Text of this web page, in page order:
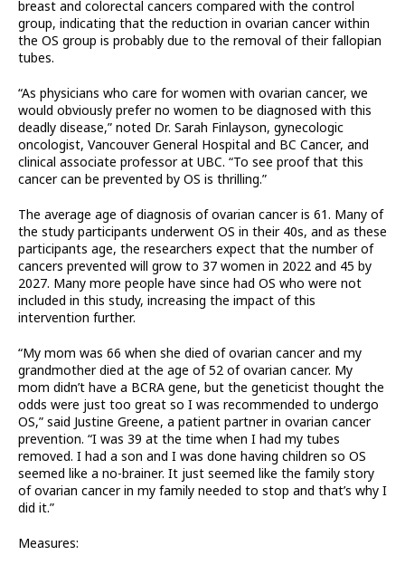
breast and colorectal cancers compared with the control
group, indicating that the reduction in ovarian cancer within
the OS group is probably due to the removal of their fallopian
tubes.
“As physicians who care for women with ovarian cancer, we
would obviously prefer no women to be diagnosed with this
deadly disease,” noted Dr. Sarah Finlayson, gynecologic
oncologist, Vancouver General Hospital and BC Cancer, and
clinical associate professor at UBC. “To see proof that this
cancer can be prevented by OS is thrilling.”
The average age of diagnosis of ovarian cancer is 61. Many of
the study participants underwent OS in their 40s, and as these
participants age, the researchers expect that the number of
cancers prevented will grow to 37 women in 2022 and 45 by
2027. Many more people have since had OS who were not
included in this study, increasing the impact of this
intervention further.
“My mom was 66 when she died of ovarian cancer and my
grandmother died at the age of 52 of ovarian cancer. My
mom didn’t have a BCRA gene, but the geneticist thought the
odds were just too great so I was recommended to undergo
OS,” said Justine Greene, a patient partner in ovarian cancer
prevention. “I was 39 at the time when I had my tubes
removed. I had a son and I was done having children so OS
seemed like a no-brainer. It just seemed like the family story
of ovarian cancer in my family needed to stop and that’s why I
did it.”
Measures: